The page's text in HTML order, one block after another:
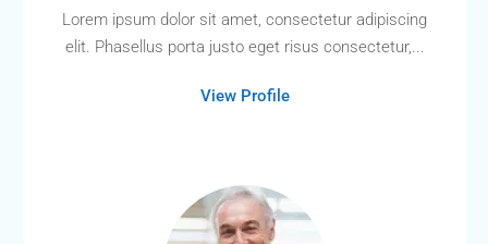
Lorem ipsum dolor sit amet, consectetur adipiscing
elit. Phasellus porta justo eget risus consectetur,...
View Profile